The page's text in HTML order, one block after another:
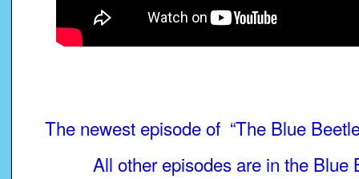
The newest episode of “The Blue
All other episodes are in the Blue